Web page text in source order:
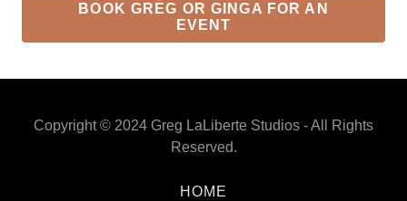
BOOK GREG OR GINGA FOR AN
EVENT
Copyright © 2024 Greg LaLiberte Studios - All Rights
Reserved.
HOME